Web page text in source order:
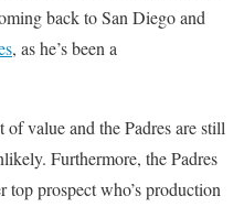
back to San Diego and
, as he’s been a
value and the Padres are still
Furthermore, the Padres
top prospect who’s production